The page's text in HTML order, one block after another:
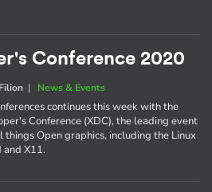
Conference 2020
| News & Events
continues this week with the
Conference (XDC), the leading event
Open graphics, including the Linux
and X11.